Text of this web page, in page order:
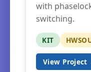
with
switching.
KIT
View Project